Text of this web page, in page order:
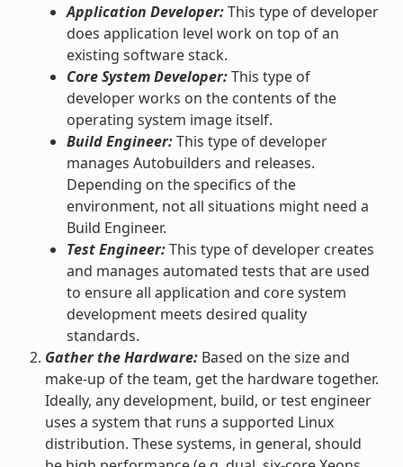
Application Developer:This type of developer
does application level work on top of an
existing software stack.
Core System Developer:This type of
developer works on the contents of the
operating system image itself.
Build Engineer:This type of developer
manages Autobuilders and releases.
Depending on the specifics of the
environment, not all situations might need a
Build Engineer.
Test Engineer:This type of developer creates
and manages automated tests that are used
to ensure all application and core system
development meets desired quality
standards.
Gather the Hardware:Based on the size and
make-up of the team, get the hardware together.
Ideally, any development, build, or test engineer
uses a system that runs a supported Linux
distribution. These systems, in general, should